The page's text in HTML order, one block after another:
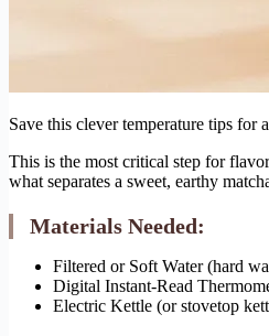
Save this clever temperature tips for
This is the most critical step for
what separates a sweet, earthy
Materials Needed:
Filtered or Soft Water (hard
Digital Instant-Read
Electric Kettle (or stovetop